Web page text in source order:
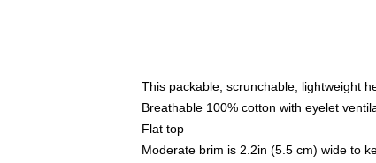
This packable, scrunchable, lightweight
Breathable 100% cotton with eyelet
Flat top
Moderate brim is 2.2in (5.5 cm) wide to